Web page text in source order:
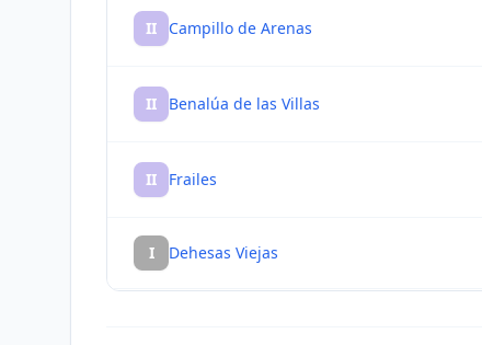
II Campillo de Arenas
II Benalúa de las Villas
II Frailes
I Dehesas Viejas